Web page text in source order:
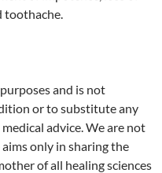
toothache.
and is not
or to substitute any
advice. We are not
only in sharing the
of all healing sciences